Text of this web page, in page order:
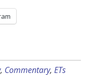
, Commentary, ETs